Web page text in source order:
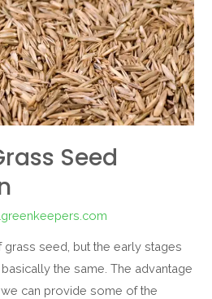
Seed
seed, but the early stages
the same. The advantage
can provide some of the